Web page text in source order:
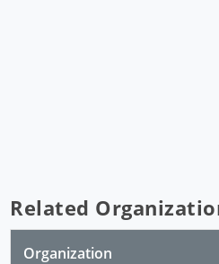
Related
Organization